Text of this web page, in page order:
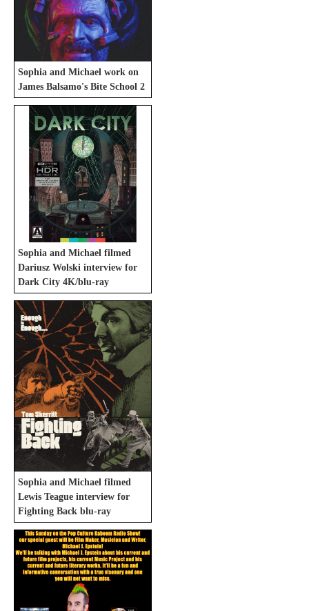
Sophia and Michael work on
James Balsamo's Bite School 2
Sophia and Michael filmed
Dariusz Wolski interview for
Dark City 4K/blu-ray
Sophia and Michael filmed
Lewis Teague interview for
Fighting Back blu-ray